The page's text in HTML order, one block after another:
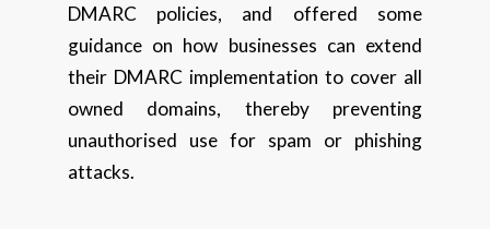
DMARC policies, and offered some
guidance on how businesses can extend
their DMARC implementation to cover all
owned domains, thereby preventing
unauthorised use for spam or phishing
attacks.